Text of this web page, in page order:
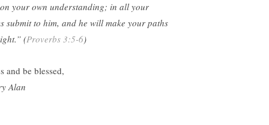
your own understanding; in all your
submit to him, and he will make your paths
(Proverbs 3:5-6)
and be blessed,
Alan